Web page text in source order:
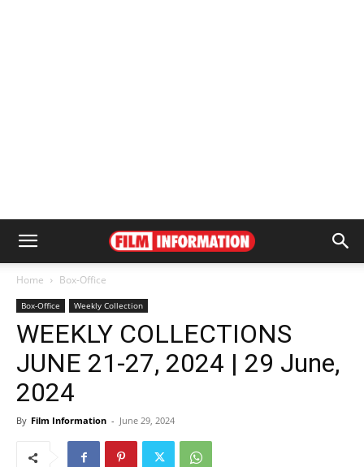
Home Box-Office
Box-Office Weekly Collection
WEEKLY COLLECTIONS
JUNE 21-27, 2024 | 29 June,
2024
By Film Information - June 29, 2024